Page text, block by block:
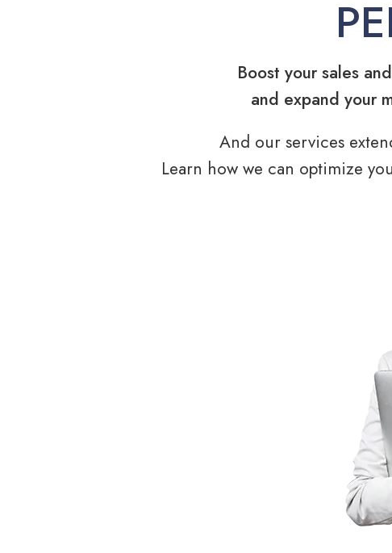
Boost your sales
and expand your
And our services
Learn how we can optimize